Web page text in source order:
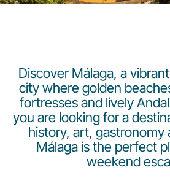
LuxairGroup
Discover Málaga, a
city where golden
fortresses and lively
you are looking for a
history, art, gastronomy
Málaga is the perfect
weekend